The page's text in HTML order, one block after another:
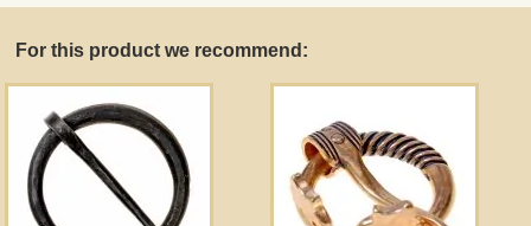
For this product we recommend:
Wholesale
Terms of Service
Guestbook